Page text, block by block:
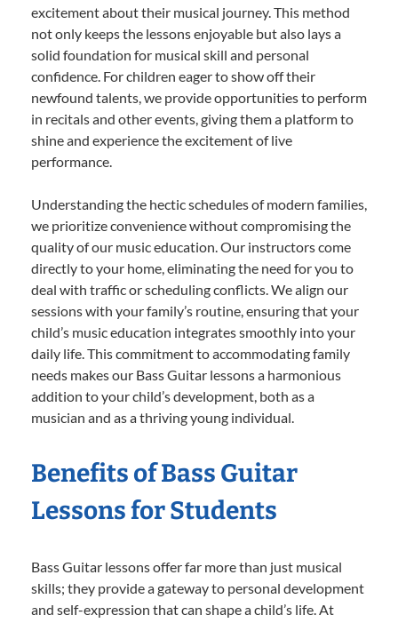
excitement about their musical journey. This method
not only keeps the lessons enjoyable but also lays a
solid foundation for musical skill and personal
confidence. For children eager to show off their
newfound talents, we provide opportunities to perform
in recitals and other events, giving them a platform to
shine and experience the excitement of live
performance.
Understanding the hectic schedules of modern families,
we prioritize convenience without compromising the
quality of our music education. Our instructors come
directly to your home, eliminating the need for you to
deal with traffic or scheduling conflicts. We align our
sessions with your family’s routine, ensuring that your
child’s music education integrates smoothly into your
daily life. This commitment to accommodating family
needs makes our Bass Guitar lessons a harmonious
addition to your child’s development, both as a
musician and as a thriving young individual.
Benefits of Bass Guitar
Lessons for Students
Bass Guitar lessons offer far more than just musical
skills; they provide a gateway to personal development
and self-expression that can shape a child’s life. At